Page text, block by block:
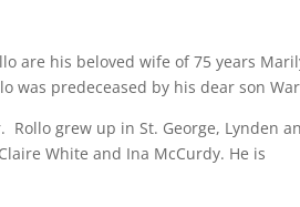
are his beloved wife of 75 years
was predeceased by his dear son
Rollo grew up in St. George, Lynden
White and Ina McCurdy. He is